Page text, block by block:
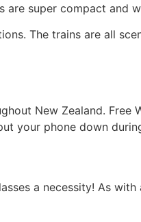
super compact and
The trains are all
New Zealand. Free
your phone down
a necessity! As